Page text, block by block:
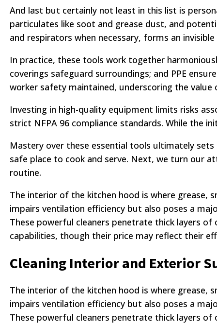
And last but certainly not least in this list is
particulates like soot and grease dust, and
and respirators when necessary, forms an
In practice, these tools work together
coverings safeguard surroundings; and PPE
worker safety maintained, underscoring the value
Investing in high-quality equipment limits risks
strict NFPA 96 compliance standards. While the
Mastery over these essential tools ultimately
safe place to cook and serve. Next, we turn our
routine.
The interior of the kitchen hood is where grease,
impairs ventilation efficiency but also poses a
These powerful cleaners penetrate thick layers of
capabilities, though their price may reflect their
Cleaning Interior and Exterior
The interior of the kitchen hood is where grease,
impairs ventilation efficiency but also poses a
These powerful cleaners penetrate thick layers